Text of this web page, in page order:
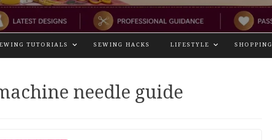
TUTORIALS SEWING HACKS LIFESTYLE SHOPPING
needle guide